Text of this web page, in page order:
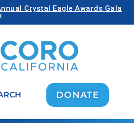
Crystal Eagle Awards Gala
DONATE